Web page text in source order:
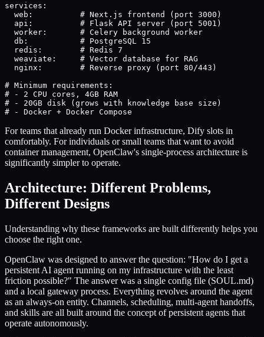
services:
  web:          # Next.js frontend (port 3000)
  api:          # Flask API server (port 5001)
  worker:       # Celery background worker
  db:           # PostgreSQL 15
  redis:        # Redis 7
  weaviate:     # Vector database for RAG
  nginx:        # Reverse proxy (port 80/443)
# Minimum requirements:
# - 2 CPU cores, 4GB RAM
# - 20GB disk (grows with knowledge base size)
# - Docker + Docker Compose
For teams that already run Docker infrastructure, Dify slots in
comfortably. For individuals or small teams that want to avoid
container management, OpenClaw's single-process architecture is
significantly simpler to operate.
Architecture: Different Problems,
Different Designs
Understanding why these frameworks are built differently helps you
choose the right one.
OpenClaw was designed to answer the question: "How do I get a
persistent AI agent running on my infrastructure with the least
friction possible?" The answer was a single config file (SOUL.md)
and a local gateway process. Everything revolves around the agent
as an always-on entity. Channels, scheduling, multi-agent handoffs,
and skills are all built around the concept of persistent agents that
operate autonomously.